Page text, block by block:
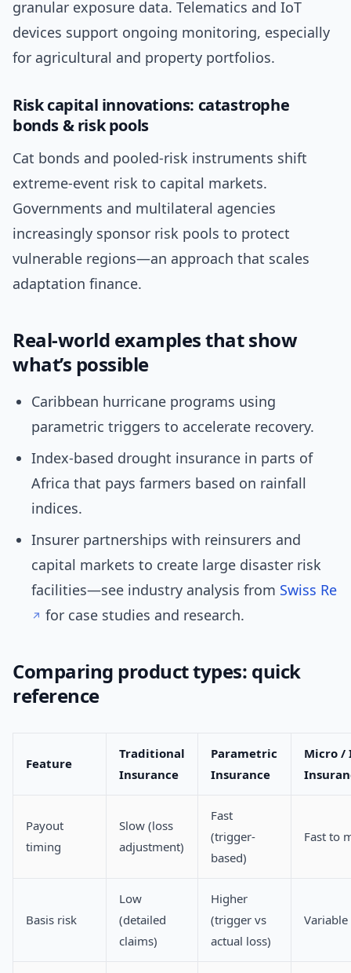
granular exposure data. Telematics and IoT
devices support ongoing monitoring, especially
for agricultural and property portfolios.
Risk capital innovations: catastrophe
bonds & risk pools
Cat bonds and pooled-risk instruments shift
extreme-event risk to capital markets.
Governments and multilateral agencies
increasingly sponsor risk pools to protect
vulnerable regions—an approach that scales
adaptation finance.
Real-world examples that show
what’s possible
Caribbean hurricane programs using
parametric triggers to accelerate recovery.
Index-based drought insurance in parts of
Africa that pays farmers based on rainfall
indices.
Insurer partnerships with reinsurers and
capital markets to create large disaster risk
facilities—see industry analysis from Swiss Re
for case studies and research.
Comparing product types: quick
reference
Feature
Traditional
Insurance
Parametric
Insurance
Micro /
Payout
timing
Slow (loss
adjustment)
Fast
(trigger-
based)
Fast to
Basis risk
Low
(detailed
claims)
Higher
(trigger vs
actual loss)
Variable